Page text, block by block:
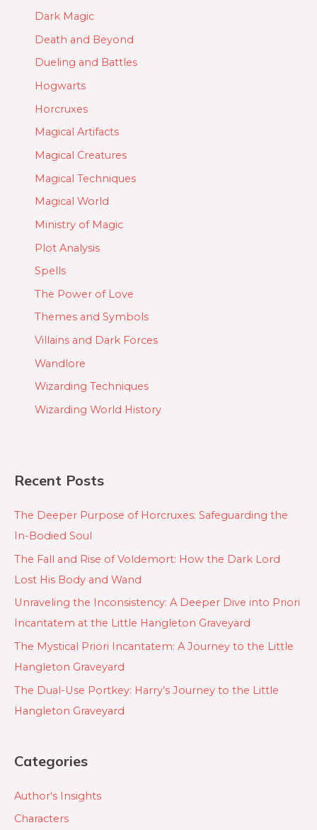
Dark Magic
Death and Beyond
Dueling and Battles
Hogwarts
Horcruxes
Magical Artifacts
Magical Creatures
Magical Techniques
Magical World
Ministry of Magic
Plot Analysis
Spells
The Power of Love
Themes and Symbols
Villains and Dark Forces
Wandlore
Wizarding Techniques
Wizarding World History
Recent Posts
The Deeper Purpose of Horcruxes: Safeguarding the
In-Bodied Soul
The Fall and Rise of Voldemort: How the Dark Lord
Lost His Body and Wand
Unraveling the Inconsistency: A Deeper Dive into Priori
Incantatem at the Little Hangleton Graveyard
The Mystical Priori Incantatem: A Journey to the Little
Hangleton Graveyard
The Dual-Use Portkey: Harry’s Journey to the Little
Hangleton Graveyard
Categories
Author's Insights
Characters